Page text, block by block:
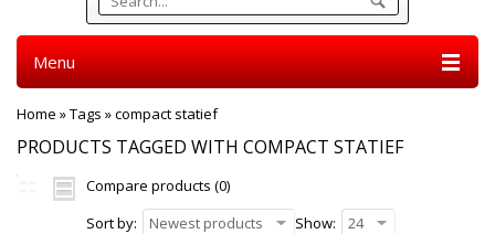
Menu
Home »Tags »compact statief
PRODUCTS TAGGED WITH COMPACT STATIEF
Compare products (0)
Sort by:
Newest products Show: 24